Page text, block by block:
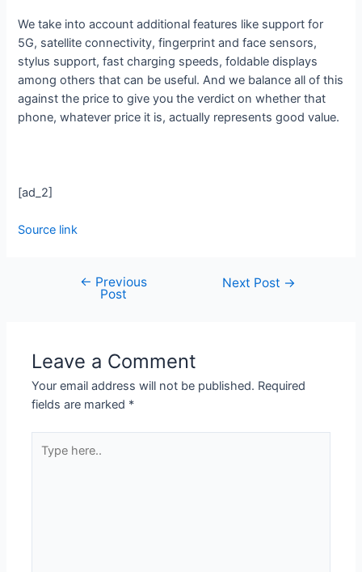
We take into account additional features like support for
5G, satellite connectivity, fingerprint and face sensors,
stylus support, fast charging speeds, foldable displays
among others that can be useful. And we balance all of this
against the price to give you the verdict on whether that
phone, whatever price it is, actually represents good value.
[ad_2]
Source link
← Previous
Post
Next Post →
Leave a Comment
Your email address will not be published. Required
fields are marked *